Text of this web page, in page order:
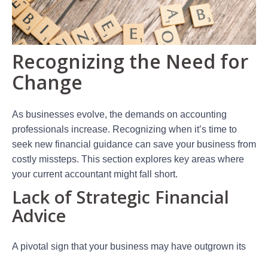
Recognizing the Need for
Change
As businesses evolve, the demands on accounting
professionals increase. Recognizing when it’s time to
seek new financial guidance can save your business from
costly missteps. This section explores key areas where
your current accountant might fall short.
Lack of Strategic Financial
Advice
A pivotal sign that your business may have outgrown its